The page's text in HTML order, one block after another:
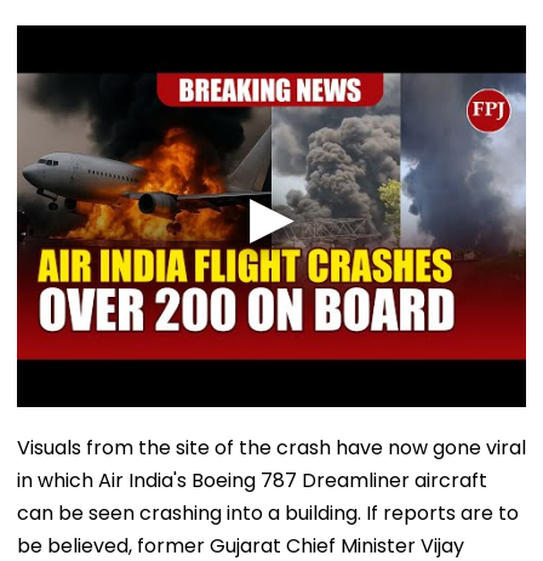
Visuals from the site of the crash have now gone viral
in which Air India's Boeing 787 Dreamliner aircraft
can be seen crashing into a building. If reports are to
be believed, former Gujarat Chief Minister Vijay